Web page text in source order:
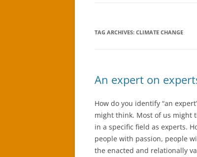
TAG ARCHIVES: CLIMATE CHANGE
An expert on
How do you identify “an
might think. Most of us might
in a specific field as experts.
people with passion, people
the enacted and relationally